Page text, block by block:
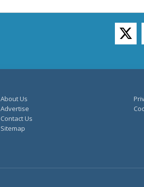
About Us
Advertise
Contact Us
Sitemap